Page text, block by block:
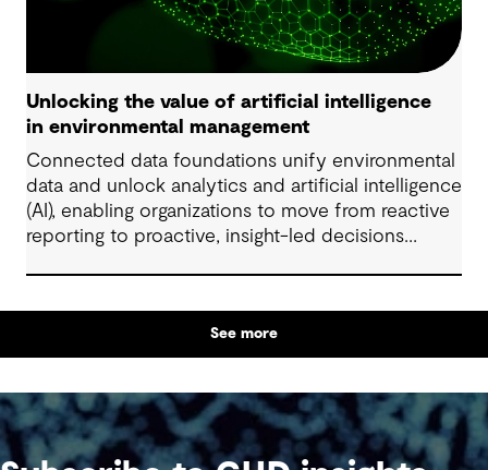
Unlocking the value of artificial intelligence
in environmental management
Connected data foundations unify environmental
data and unlock analytics and artificial intelligence
(AI), enabling organizations to move from reactive
reporting to proactive, insight-led decisions
See more